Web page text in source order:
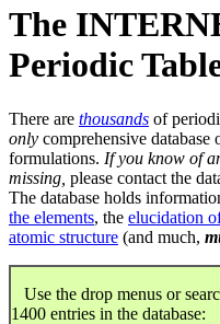
The
Periodic
There are thousands of
only comprehensive
formulations. If you know of
missing, please contact the
The database holds
the elements, the elucidation
atomic structure (and much,
Use the drop menus or
1400 entries in the database: